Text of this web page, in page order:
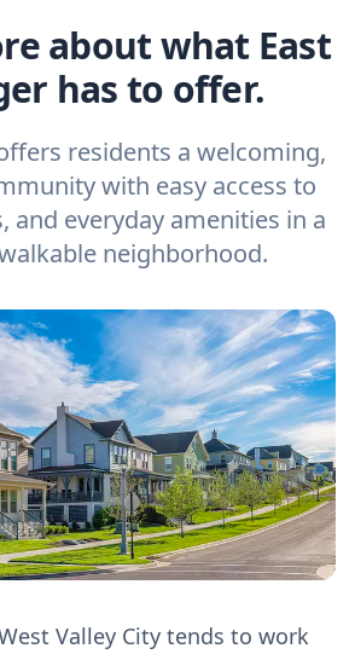
about what East
has to offer.
residents a welcoming,
with easy access to
and everyday amenities in a
neighborhood.
Valley City tends to work